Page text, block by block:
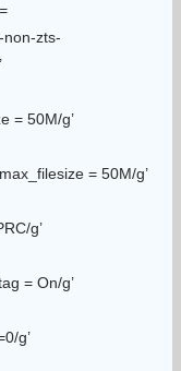
non-zts-
= 50M/g’
= 50M/g’
g’
= On/g’
g’